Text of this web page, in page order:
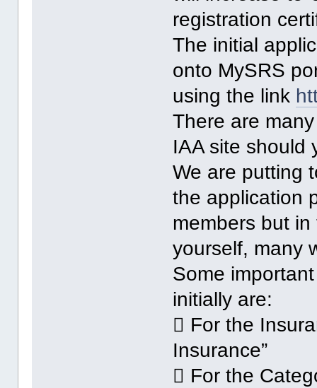
registration
The initial
onto MySRS
using the link
There are
IAA site should
We are putting
the application
members but
yourself, many
Some
initially are:
 For the
Insurance”
 For the